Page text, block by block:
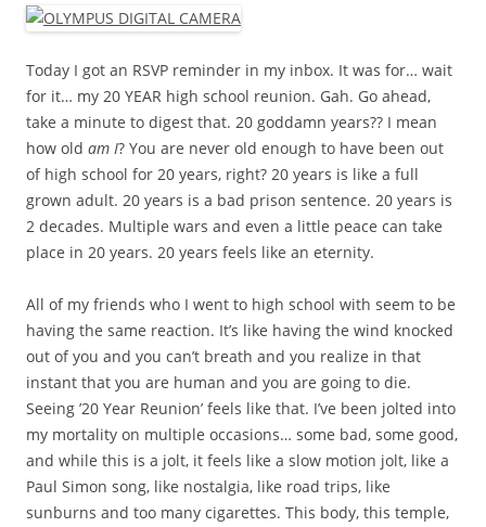
Today I got an RSVP reminder in my inbox. It was for… wait
for it… my 20 YEAR high school reunion. Gah. Go ahead,
take a minute to digest that. 20 goddamn years?? I mean
how old am I? You are never old enough to have been out
of high school for 20 years, right? 20 years is like a full
grown adult. 20 years is a bad prison sentence. 20 years is
2 decades. Multiple wars and even a little peace can take
place in 20 years. 20 years feels like an eternity.
All of my friends who I went to high school with seem to be
having the same reaction. It’s like having the wind knocked
out of you and you can’t breath and you realize in that
instant that you are human and you are going to die.
Seeing ’20 Year Reunion’ feels like that. I’ve been jolted into
my mortality on multiple occasions… some bad, some good,
and while this is a jolt, it feels like a slow motion jolt, like a
Paul Simon song, like nostalgia, like road trips, like
sunburns and too many cigarettes. This body, this temple,